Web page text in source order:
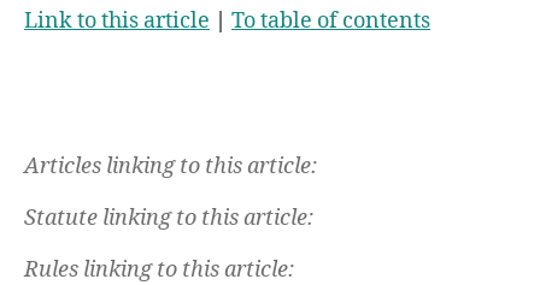
Link to this article | To table of contents
Articles linking to this article:
Statute linking to this article:
Rules linking to this article: